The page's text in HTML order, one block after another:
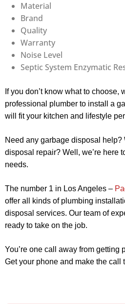
Material
Brand
Quality
Warranty
Noise Level
Septic System Enzymatic
If you don’t know what to choose,
professional plumber to install a
will fit your kitchen and lifestyle
Need any garbage disposal help?
disposal repair? Well, we’re here
needs.
The number 1 in Los Angeles –
offer all kinds of plumbing
disposal services. Our team of
ready to take on the job.
You’re one call away from getting
Get your phone and make the call